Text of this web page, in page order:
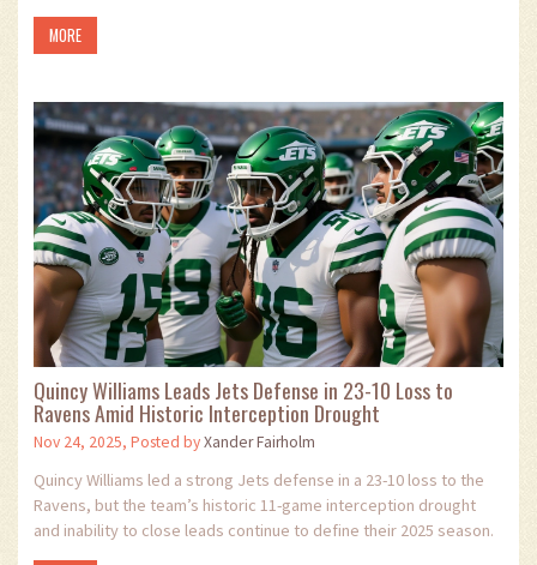
MORE
Quincy Williams Leads Jets Defense in 23-10 Loss to
Ravens Amid Historic Interception Drought
Nov 24, 2025, Posted byXander Fairholm
Quincy Williams led a strong Jets defense in a 23-10 loss to the
Ravens, but the team’s historic 11-game interception drought
and inability to close leads continue to define their 2025 season.